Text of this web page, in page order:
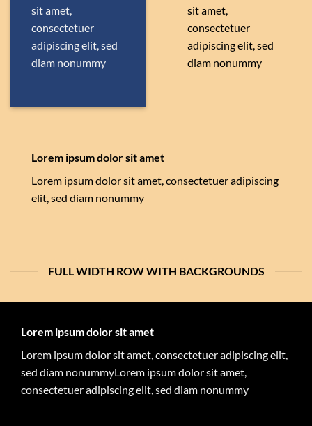
sit amet,
consectetuer
adipiscing elit, sed
diam nonummy
sit amet,
consectetuer
adipiscing elit, sed
diam nonummy
Lorem ipsum dolor sit amet
Lorem ipsum dolor sit amet, consectetuer adipiscing
elit, sed diam nonummy
FULL WIDTH ROW WITH BACKGROUNDS
Lorem ipsum dolor sit amet
Lorem ipsum dolor sit amet, consectetuer adipiscing elit,
sed diam nonummyLorem ipsum dolor sit amet,
consectetuer adipiscing elit, sed diam nonummy